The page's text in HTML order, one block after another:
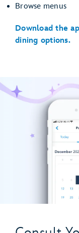
Browse menus
Download the
dining options.